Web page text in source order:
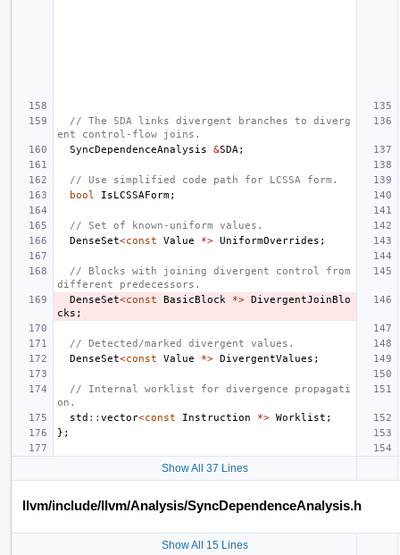
// The SDA links divergent branches to diverg
ent control-flow joins.
SyncDependenceAnalysis
&SDA ;
// Use simplified code path for LCSSA form.
bool
IsLCSSAForm;
// Set of known-uniform values.
DenseSet<const Value *> UniformOverrides ;
// Blocks with joining divergent control from
different predecessors.
DenseSet<const BasicBlock *> DivergentJoinBlo
cks ;
// Detected/marked divergent values.
DenseSet<const Value *> DivergentValues ;
// Internal worklist for divergence propagati
on.
std :: vector<const Instruction *> Worklist ;
};
Show All 37 Lines
llvm/include/llvm/Analysis/SyncDependenceAnalysis.h
Show All 15 Lines